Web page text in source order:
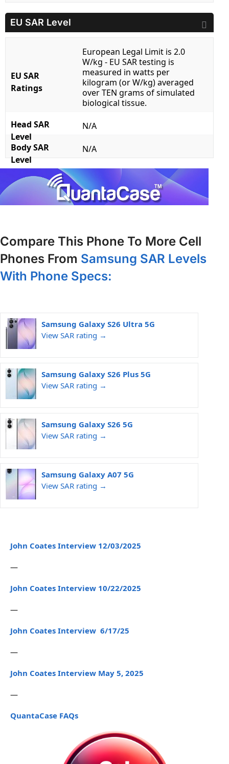
EU SAR Level
EU SAR
Ratings
European Legal Limit is 2.0
W/kg - EU SAR testing is
measured in watts per
kilogram (or W/kg) averaged
over TEN grams of simulated
biological tissue.
Head SAR
Level
N/A
Body SAR
Level
N/A
Compare This Phone To More Cell
Phones From Samsung SAR Levels
With Phone Specs:
Samsung Galaxy S26 Ultra 5G
View SAR rating →
Samsung Galaxy S26 Plus 5G
View SAR rating →
Samsung Galaxy S26 5G
View SAR rating →
Samsung Galaxy A07 5G
View SAR rating →
John Coates Interview 12/03/2025
—
John Coates Interview 10/22/2025
—
John Coates Interview 6/17/25
—
John Coates Interview May 5, 2025
—
QuantaCase FAQs